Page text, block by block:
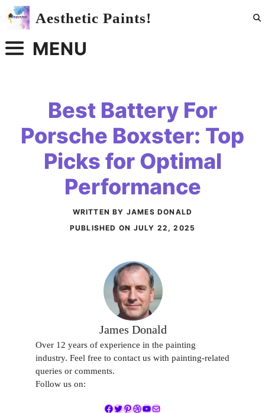
Skip
Aesthetic Paints!
MENU
Best Battery For
Porsche Boxster: Top
Picks for Optimal
Performance
WRITTEN BY JAMES DONALD
PUBLISHED ON JULY 22, 2025
James Donald
Over 12 years of experience in the painting
industry. Feel free to contact us with painting-related
queries or comments.
Follow us on:
Facebook
Twitter
Pinterest
Dribbble
YouTube
Mail